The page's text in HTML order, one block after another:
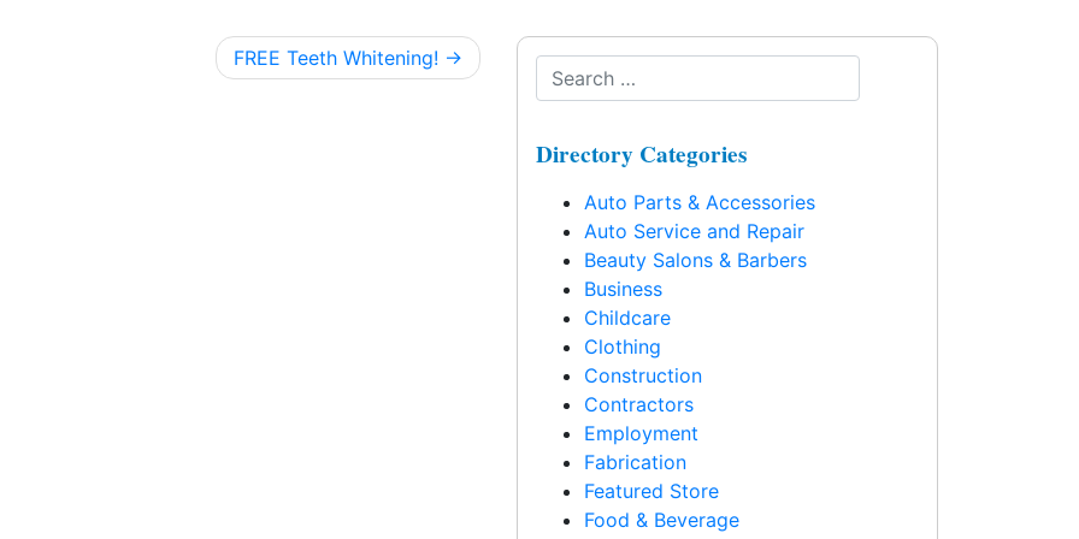
FREE Teeth Whitening!
Directory Categories
Auto Parts & Accessories
Auto Service and Repair
Beauty Salons & Barbers
Business
Childcare
Clothing
Construction
Contractors
Employment
Fabrication
Featured Store
Food & Beverage